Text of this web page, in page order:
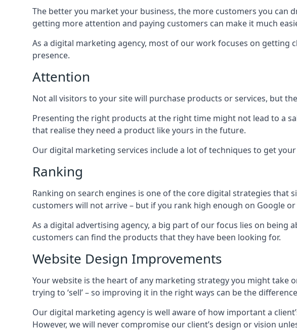
The better you market your business, the more customers you can
getting more attention and paying customers can make it much
As a digital marketing agency, most of our work focuses on getting
presence.
Attention
Not all visitors to your site will purchase products or services, but
Presenting the right products at the right time might not lead to a
that realise they need a product like yours in the future.
Our digital marketing services include a lot of techniques to get
Ranking
Ranking on search engines is one of the core digital strategies that
customers will not arrive – but if you rank high enough on Google
As a digital advertising agency, a big part of our focus lies on being
customers can find the products that they have been looking for.
Website Design Improvements
Your website is the heart of any marketing strategy you might take
trying to ‘sell’ – so improving it in the right ways can be the
Our digital marketing agency is well aware of how important a
However, we will never compromise our client’s design or vision